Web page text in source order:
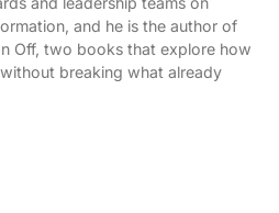
and he is the author of
Off, two books that explore how
breaking what already